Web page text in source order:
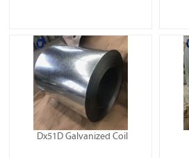
Dx51D Galvanized Coil